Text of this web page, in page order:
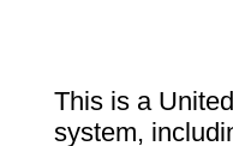
This is a
system,